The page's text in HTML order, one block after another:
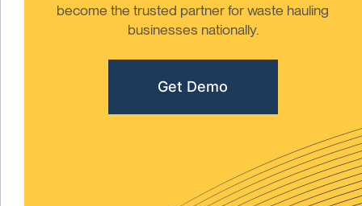
become the trusted partner for waste hauling
businesses nationally.
Get Demo